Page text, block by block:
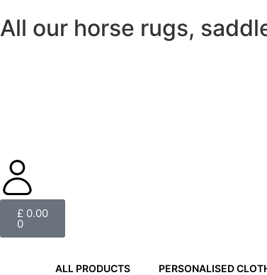
All our horse rugs,
£ 0.00
0
ALL PRODUCTS PERSONALISED